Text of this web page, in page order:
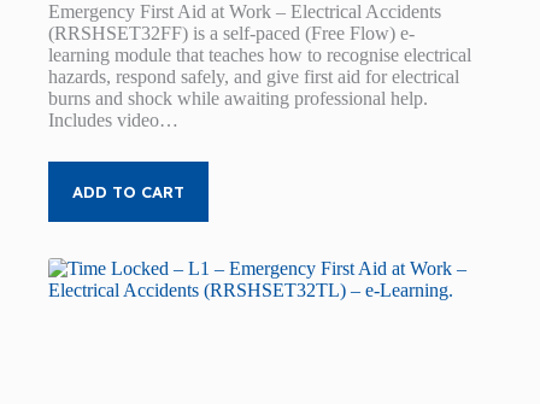
Emergency First Aid at Work – Electrical Accidents
(RRSHSET32FF) is a self-paced (Free Flow) e-
learning module that teaches how to recognise electrical
hazards, respond safely, and give first aid for electrical
burns and shock while awaiting professional help.
Includes video…
ADD TO CART